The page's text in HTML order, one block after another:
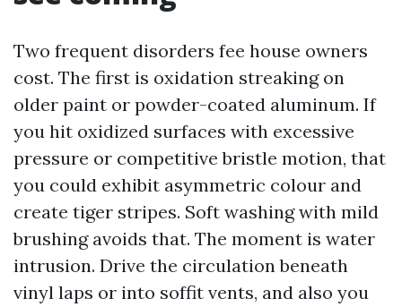
Two frequent disorders fee house owners
cost. The first is oxidation streaking on
older paint or powder-coated aluminum. If
you hit oxidized surfaces with excessive
pressure or competitive bristle motion, that
you could exhibit asymmetric colour and
create tiger stripes. Soft washing with mild
brushing avoids that. The moment is water
intrusion. Drive the circulation beneath
vinyl laps or into soffit vents, and also you